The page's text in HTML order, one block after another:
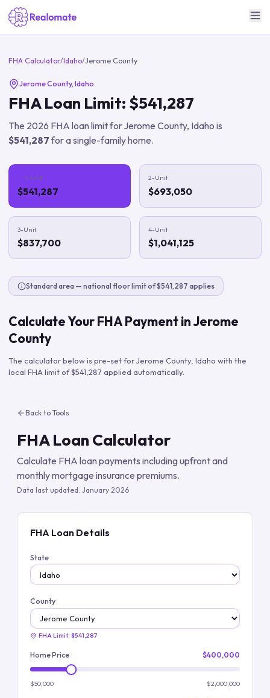
FHA Calculator/Idaho/Jerome County
Jerome County, Idaho
FHA Loan Limit: $541,287
The 2026 FHA loan limit forJerome County, Idaho is
$541,287for a single-family home.
1-Unit
$541,287
2-Unit
$693,050
3-Unit
$837,700
4-Unit
$1,041,125
Standard area — national floor limit of $541,287 applies
Calculate Your FHA Payment inJerome
County
The calculator below is pre-set forJerome County, Idaho with the
local FHA limit of$541,287 applied automatically.
Back to Tools
FHA Loan Calculator
Calculate FHA loan payments including upfront and
monthly mortgage insurance premiums.
Data last updated: January 2026
FHA Loan Details
State
County
FHA Limit: $541,287
Home Price $400,000
$50,000 $2,000,000